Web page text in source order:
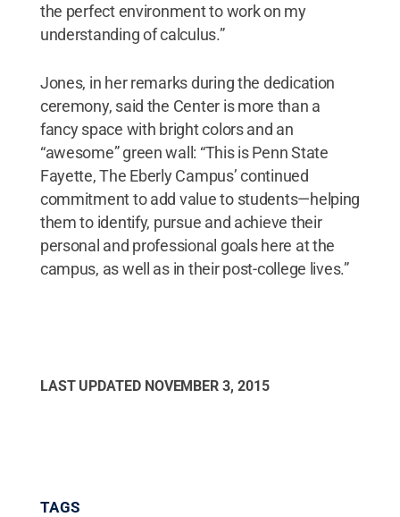
the perfect environment to work on my
understanding of calculus.”
Jones, in her remarks during the dedication
ceremony, said the Center is more than a
fancy space with bright colors and an
“awesome” green wall: “This is Penn State
Fayette, The Eberly Campus’ continued
commitment to add value to students—helping
them to identify, pursue and achieve their
personal and professional goals here at the
campus, as well as in their post-college lives.”
LAST UPDATED NOVEMBER 3, 2015
TAGS